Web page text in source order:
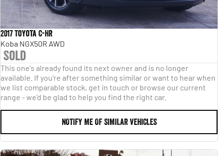
2017 Toyota C-HR
Koba NGX50R AWD
Sold
This one's already found its next owner and is no longer
available. If you're after something similar or want to hear when
we list comparable stock, get in touch or browse our current
range - we'd be glad to help you find the right car.
NOTIFY ME OF SIMILAR VEHICLES